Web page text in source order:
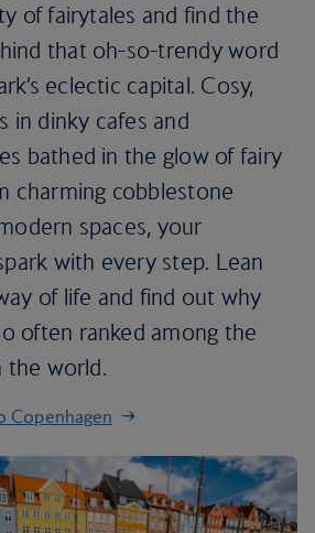
of fairytales and find the
that oh-so-trendy word
eclectic capital. Cosy,
in dinky cafes and
bathed in the glow of fairy
charming cobblestone
spaces, your
with every step. Lean
of life and find out why
often ranked among the
the world.
Copenhagen